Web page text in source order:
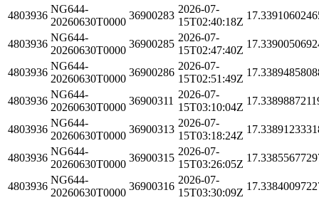
4803936
NG644-
20260630T0000
36900283
2026-07-
15T02:40:18Z
4803936
NG644-
20260630T0000
36900285
2026-07-
15T02:47:40Z
4803936
NG644-
20260630T0000
36900286
2026-07-
15T02:51:49Z
4803936
NG644-
20260630T0000
36900311
2026-07-
15T03:10:04Z
4803936
NG644-
20260630T0000
36900313
2026-07-
15T03:18:24Z
4803936
NG644-
20260630T0000
36900315
2026-07-
15T03:26:05Z
4803936
NG644-
20260630T0000
36900316
2026-07-
15T03:30:09Z